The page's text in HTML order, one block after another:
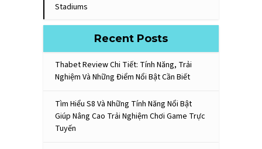
Stadiums
Recent Posts
Thabet Review Chi Tiết: Tính Năng, Trải
Nghiệm Và Những Điểm Nổi Bật Cần Biết
Tìm Hiểu S8 Và Những Tính Năng Nổi Bật
Giúp Nâng Cao Trải Nghiệm Chơi Game Trực
Tuyến